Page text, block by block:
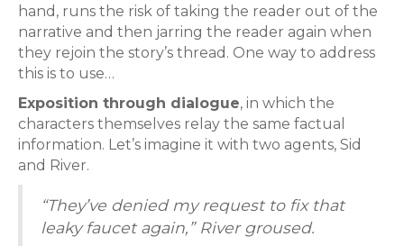
hand, runs the risk of taking the reader out of the
narrative and then jarring the reader again when
they rejoin the story’s thread. One way to address
this is to use…
Exposition through dialogue, in which the
characters themselves relay the same factual
information. Let’s imagine it with two agents, Sid
and River.
“They’ve denied my request to fix that
leaky faucet again,” River groused.